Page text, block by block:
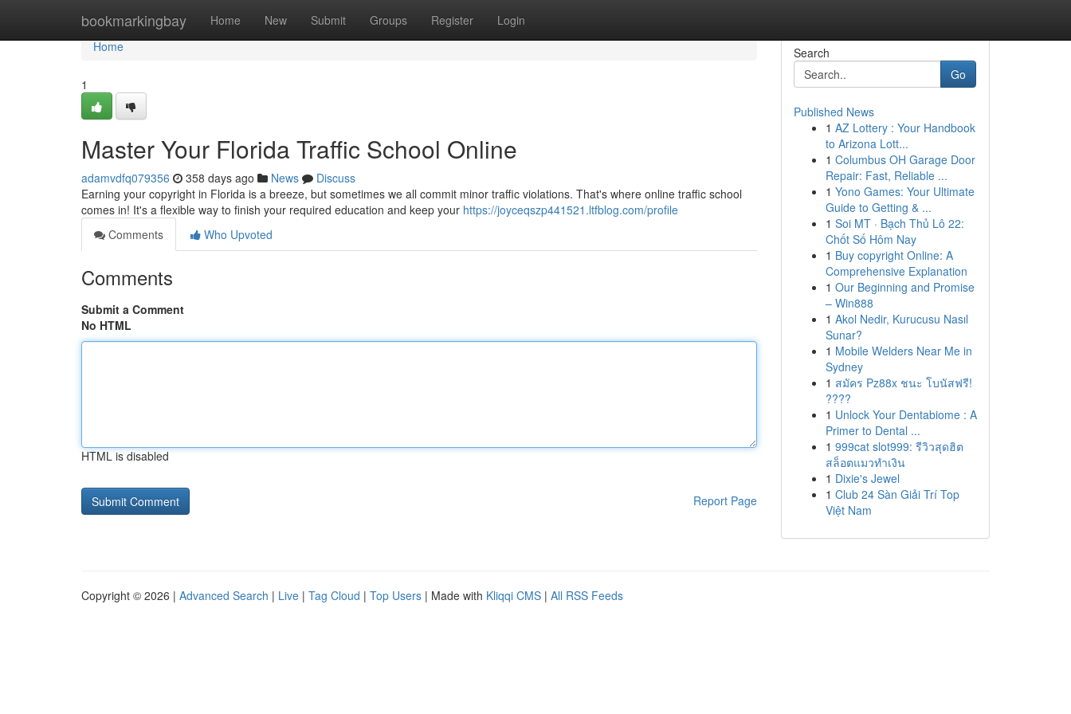
bookmarkingbay Home New Submit Groups Register Login
Home
Home
1
Master Your Florida Traffic School Online
adamvdfq079356 358 days ago News
Discuss
Earning your copyright in Florida is a breeze, but sometimes we all commit minor traffic violations. That's where online traffic school
comes in! It's a flexible way to finish your required education and keep your https://joyceqszp441521.ltfblog.com/profile
Comments
Who Upvoted
Comments
Submit a Comment
No HTML
HTML is disabled
Report Page
Search
Go
Published News
1 AZ Lottery : Your Handbook
to Arizona Lott...
1 Columbus OH Garage Door
Repair: Fast, Reliable ...
1 Yono Games: Your Ultimate
Guide to Getting & ...
1 Soi MT · Bạch Thủ Lô 22:
Chốt Số Hôm Nay
1 Buy copyright Online: A
Comprehensive Explanation
1 Our Beginning and Promise
– Win888
1 Akol Nedir, Kurucusu Nasıl
Sunar?
1 Mobile Welders Near Me in
Sydney
1 สมัคร Pz88x ชนะ โบนัสฟรี!
????
1 Unlock Your Dentabiome : A
Primer to Dental ...
1 999cat slot999: รีวิวสุดฮิต
สล็อตแมวทำเงิน
1 Dixie's Jewel
1 Club 24 Sàn Giải Trí Top
Việt Nam
Copyright © 2026 | Advanced Search | Live | Tag Cloud | Top Users | Made with Kliqqi CMS | All RSS Feeds